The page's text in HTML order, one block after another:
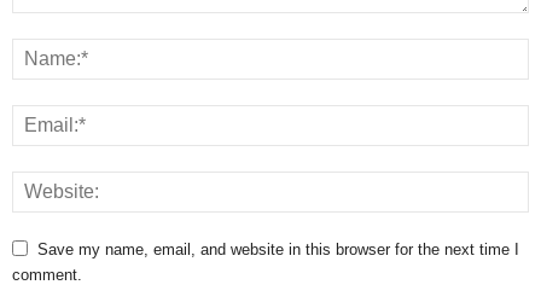
Save my name, email, and website in this browser for the next time I
comment.